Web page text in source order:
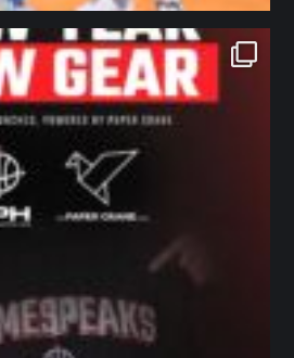
northpolehoops
Jan 12